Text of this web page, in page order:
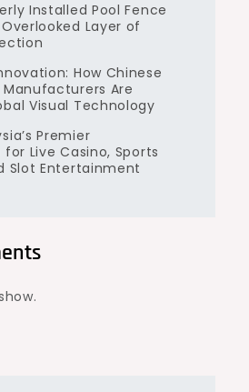
Installed Pool Fence
Layer of
How Chinese
Manufacturers Are
Visual Technology
Premier
Live Casino, Sports
Slot Entertainment